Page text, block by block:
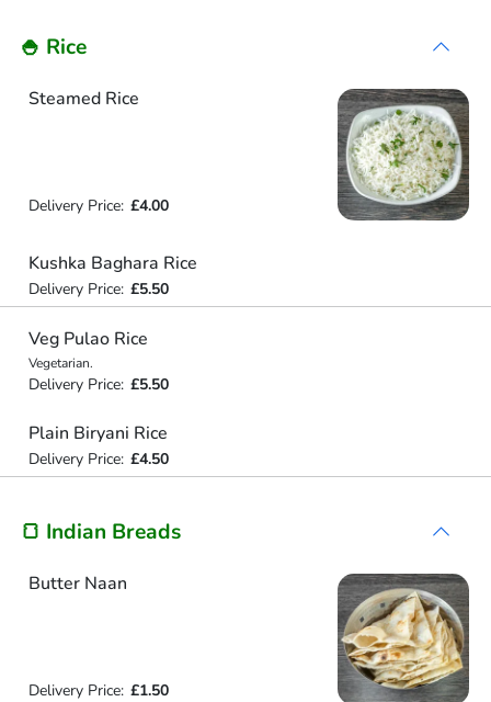
🍚 Rice
Steamed Rice
Delivery Price: £4.00
Kushka Baghara Rice
Delivery Price: £5.50
Veg Pulao Rice
Vegetarian.
Delivery Price: £5.50
Plain Biryani Rice
Delivery Price: £4.50
🍞 Indian Breads
Butter Naan
Delivery Price: £1.50